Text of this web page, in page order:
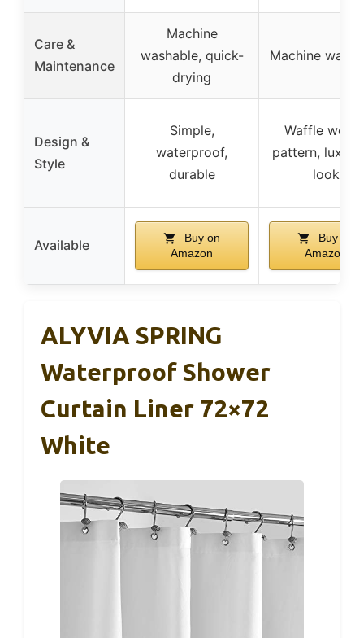
Care &
Maintenance
Machine
washable, quick-
drying
Machine
Design &
Style
Simple,
waterproof,
durable
Waffle
pattern,
look
Available
Buy on
Amazon
Buy on
Amazon
ALYVIA SPRING
Waterproof Shower
Curtain Liner 72×72
White